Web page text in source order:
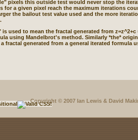
pixels this outside test would never stop the
for a given pixel reach the maximum iterations
the bailout test value used and the more
is used to mean the fractal generated from
using Mandelbrot's method. Similarly *the*
fractal generated from a general iterated formula
Copyright © 2007 Ian Lewis & David